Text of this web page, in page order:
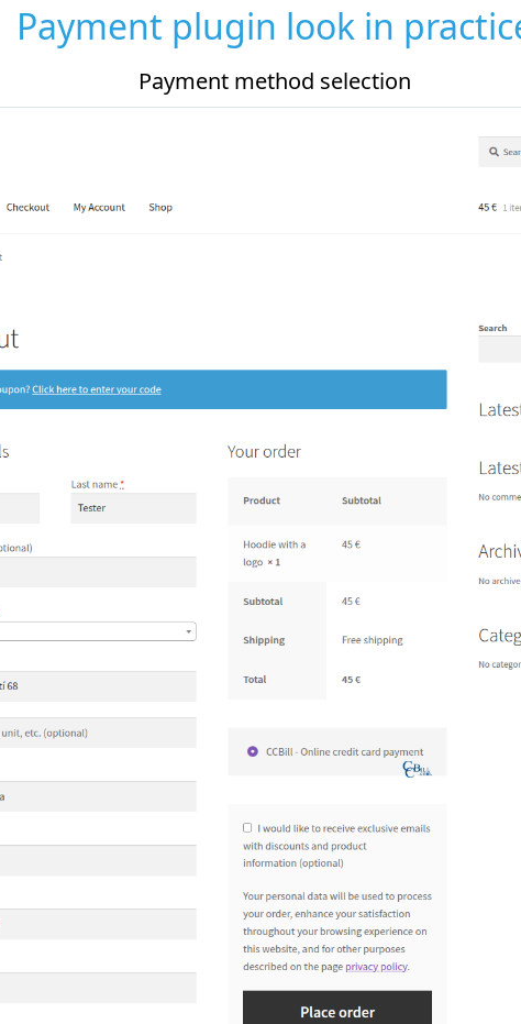
Payment plugin look in
Payment plugin settings in admin